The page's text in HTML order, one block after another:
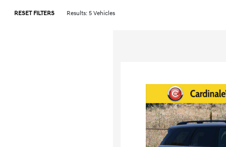
RESET FILTERS Results: 5 Vehicles